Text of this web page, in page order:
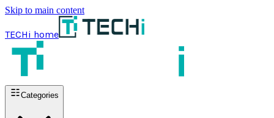
Skip to main content
TECHi home
Categories